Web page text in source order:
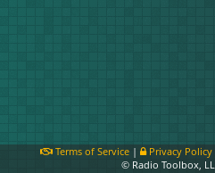
Terms of Service| Privacy Policy
© Radio Toolbox,